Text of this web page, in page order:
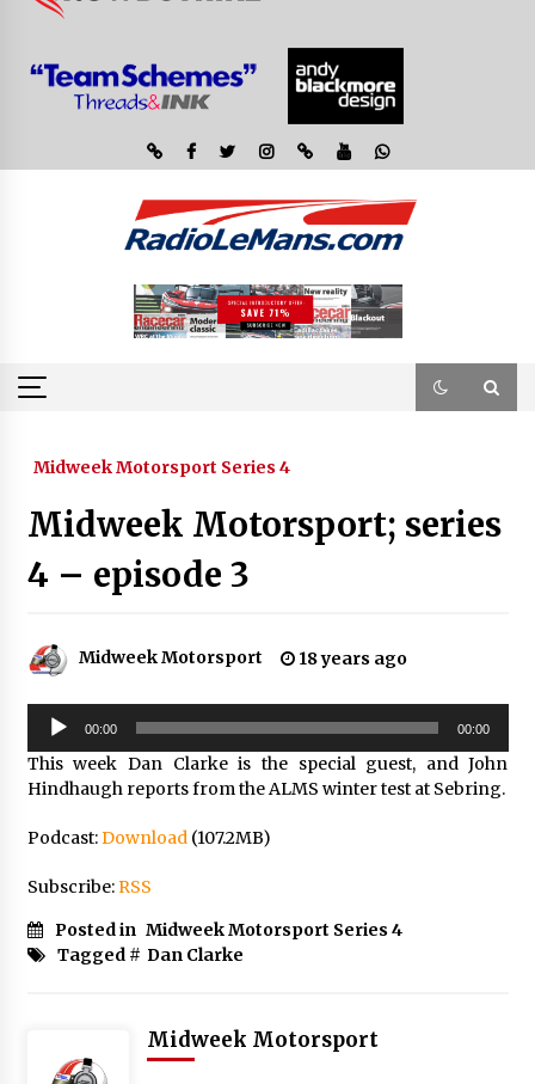
Midweek Motorsport Series 4
Midweek Motorsport; series
4 – episode 3
Midweek Motorsport 18 years ago
Audio
Player
00:00 00:00
This week Dan Clarke is the special guest, and John
Hindhaugh reports from the ALMS winter test at Sebring.
Podcast:Download(107.2MB)
Subscribe:RSS
Posted in Midweek Motorsport Series 4
Tagged # Dan Clarke
Midweek Motorsport